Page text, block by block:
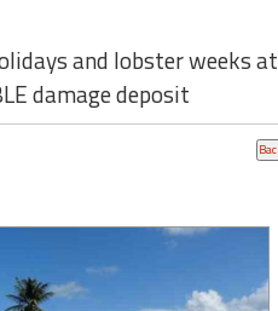
and lobster weeks at
damage deposit